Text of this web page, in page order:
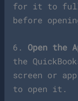
for it to
before
6. Open the
the
screen or
to open it.